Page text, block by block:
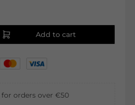
Add to cart
for orders over €50